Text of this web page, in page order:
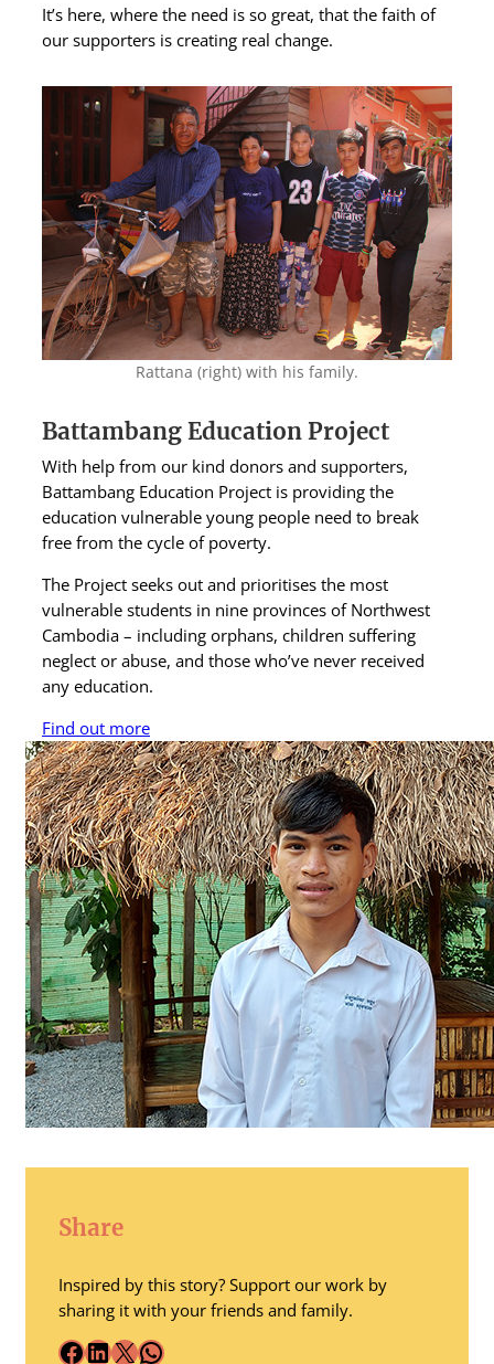
It’s here, where the need is so great, that the faith of
our supporters is creating real change.
Rattana (right) with his family.
Battambang Education Project
With help from our kind donors and supporters,
Battambang Education Project is providing the
education vulnerable young people need to break
free from the cycle of poverty.
The Project seeks out and prioritises the most
vulnerable students in nine provinces of Northwest
Cambodia – including orphans, children suffering
neglect or abuse, and those who’ve never received
any education.
Find out more
Share
Inspired by this story? Support our work by
sharing it with your friends and family.
Facebook LinkedIn X WhatsApp